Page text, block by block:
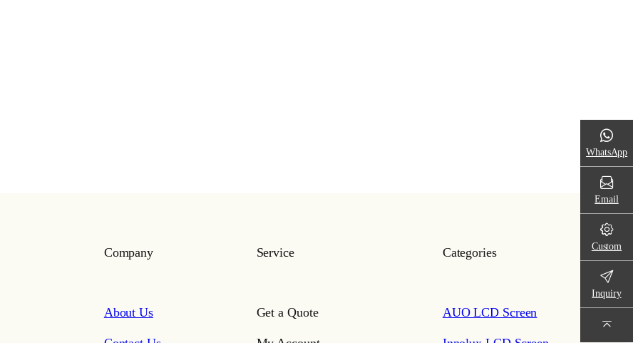
Company
About Us
Service
Get a Quote
Categories
AUO LCD Screen
WhatsApp
Email
Custom
Inquiry